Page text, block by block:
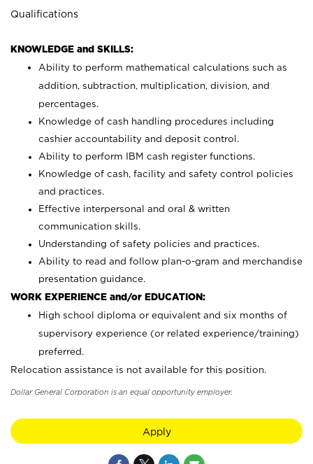
Qualifications
KNOWLEDGE and SKILLS:
Ability to perform mathematical calculations such as
addition, subtraction, multiplication, division, and
percentages.
Knowledge of cash handling procedures including
cashier accountability and deposit control.
Ability to perform IBM cash register functions.
Knowledge of cash, facility and safety control policies
and practices.
Effective interpersonal and oral & written
communication skills.
Understanding of safety policies and practices.
Ability to read and follow plan-o-gram and merchandise
presentation guidance.
WORK EXPERIENCE and/or EDUCATION:
High school diploma or equivalent and six months of
supervisory experience (or related experience/training)
preferred.
Relocation assistance is not available for this position.
Dollar General Corporation is an equal opportunity employer.
Apply